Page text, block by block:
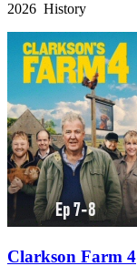
2026 History
Clarkson Farm 4